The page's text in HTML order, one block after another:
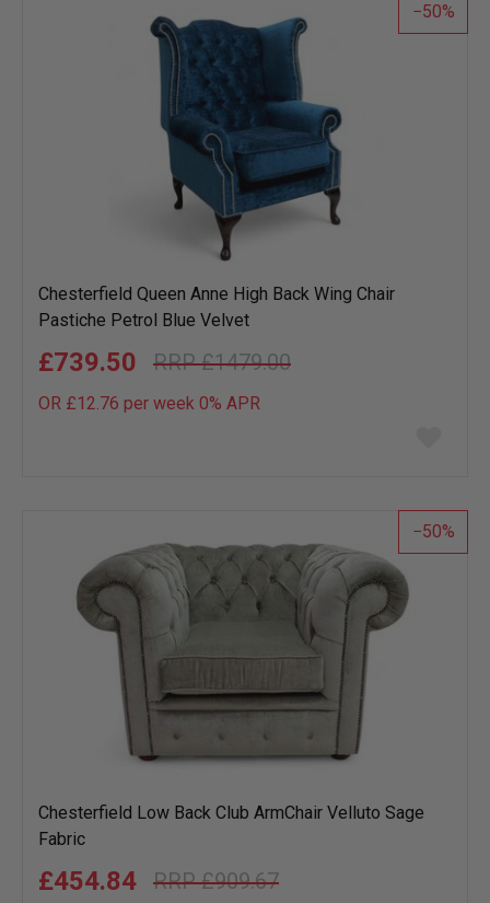
50
Chesterfield Queen Anne High Back Wing Chair
Pastiche Petrol Blue Velvet
£1479.00
£739.50
OR £12.76 per week 0% APR
list
50
Chesterfield Low Back Club ArmChair Velluto Sage
Fabric
£909.67
£454.84